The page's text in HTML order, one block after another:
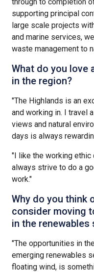
supporting principal
large scale projects
and marine services,
waste management to
What do you love
in the region?
"The Highlands is an
and working in. I travel
views and natural
days is always
"I like the working
always strive to do a
work."
Why do you think
consider moving
in the renewables
"The opportunities in
emerging renewables
floating wind, is